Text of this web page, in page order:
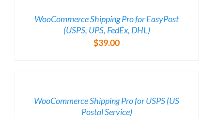
WooCommerce Shipping Pro for EasyPost
(USPS, UPS, FedEx, DHL)
$39.00
WooCommerce Shipping Pro for USPS (US
Postal Service)